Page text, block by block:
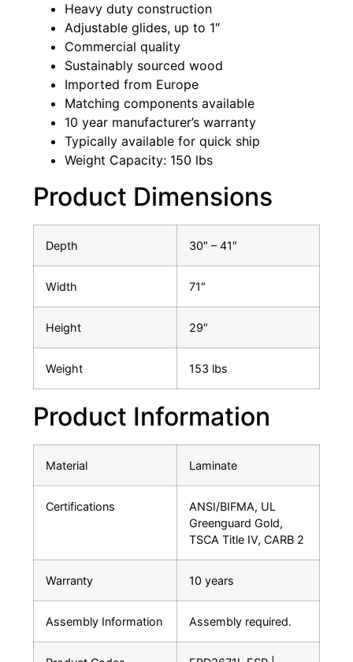
Heavy duty construction
Adjustable glides, up to 1″
Commercial quality
Sustainably sourced wood
Imported from Europe
Matching components available
10 year manufacturer’s warranty
Typically available for quick ship
Weight Capacity: 150 lbs
Product Dimensions
Depth 30″ – 41″
Width 71″
Height 29″
Weight 153 lbs
Product Information
Material Laminate
Certifications
ANSI/BIFMA, UL
Greenguard Gold,
TSCA Title IV, CARB 2
Warranty 10 years
Assembly Information Assembly required.